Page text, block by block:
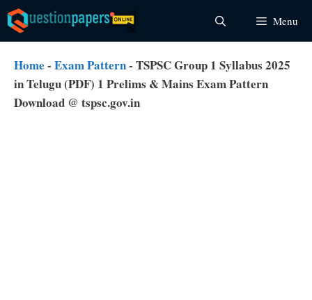
Skip
to
content
Menu
Home - Exam Pattern- TSPSC Group 1 Syllabus 2025
in Telugu (PDF) 1 Prelims & Mains Exam Pattern
Download @ tspsc.gov.in